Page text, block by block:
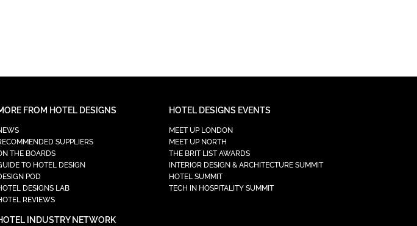
FROM HOTEL DESIGNS
SUPPLIERS
THE BOARDS
TO HOTEL DESIGN
POD
DESIGNS LAB
REVIEWS
INDUSTRY NETWORK
HOTEL DESIGNS EVENTS
MEET UP LONDON
MEET UP NORTH
THE BRIT LIST AWARDS
INTERIOR DESIGN & ARCHITECTURE SUMMIT
HOTEL SUMMIT
TECH IN HOSPITALITY SUMMIT